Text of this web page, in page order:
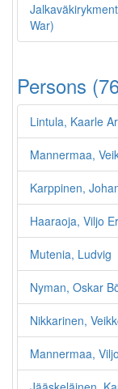
War)
Persons
Lintula, Kaarle
Mannermaa,
Karppinen,
Haaraoja, Viljo
Mutenia, Ludvig
Nyman, Oskar
Nikkarinen,
Mannermaa,